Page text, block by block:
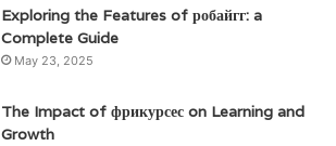
Exploring the Features of робайгг: a
Complete Guide
May 23, 2025
The Impact of фрикурсес on Learning and
Growth